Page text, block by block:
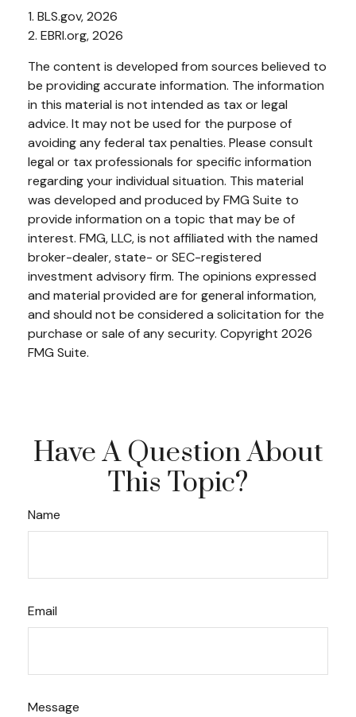
1. BLS.gov, 2026
2. EBRI.org, 2026
The content is developed from sources believed to
be providing accurate information. The information
in this material is not intended as tax or legal
advice. It may not be used for the purpose of
avoiding any federal tax penalties. Please consult
legal or tax professionals for specific information
regarding your individual situation. This material
was developed and produced by FMG Suite to
provide information on a topic that may be of
interest. FMG, LLC, is not affiliated with the named
broker-dealer, state- or SEC-registered
investment advisory firm. The opinions expressed
and material provided are for general information,
and should not be considered a solicitation for the
purchase or sale of any security. Copyright 2026
FMG Suite.
Have A Question About
This Topic?
Name
Email
Message